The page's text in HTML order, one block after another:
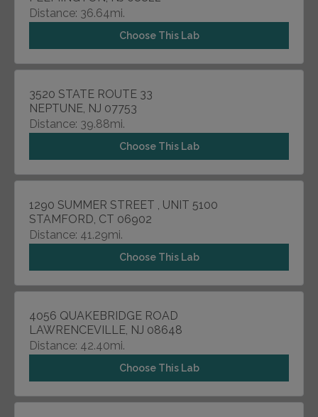
Distance: 36.64mi.
Choose This Lab
3520 STATE ROUTE 33
NEPTUNE, NJ 07753
Distance: 39.88mi.
Choose This Lab
1290 SUMMER STREET , UNIT 5100
STAMFORD, CT 06902
Distance: 41.29mi.
Choose This Lab
4056 QUAKEBRIDGE ROAD
LAWRENCEVILLE, NJ 08648
Distance: 42.40mi.
Choose This Lab